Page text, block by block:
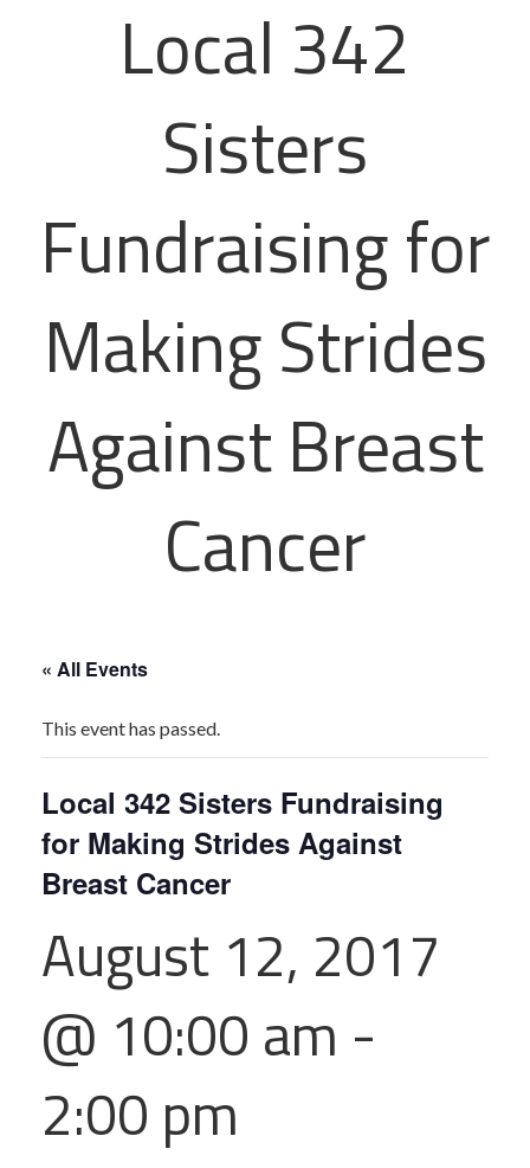
Local 342
Sisters
Fundraising for
Making Strides
Against Breast
Cancer
« All Events
This event has passed.
Local 342 Sisters Fundraising
for Making Strides Against
Breast Cancer
August 12, 2017
@ 10:00 am -
2:00 pm